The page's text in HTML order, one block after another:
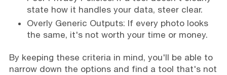
state how it handles your data, steer clear.
Overly Generic Outputs: If every photo looks
the same, it's not worth your time or money.
By keeping these criteria in mind, you'll be able to
narrow down the options and find a tool that's not